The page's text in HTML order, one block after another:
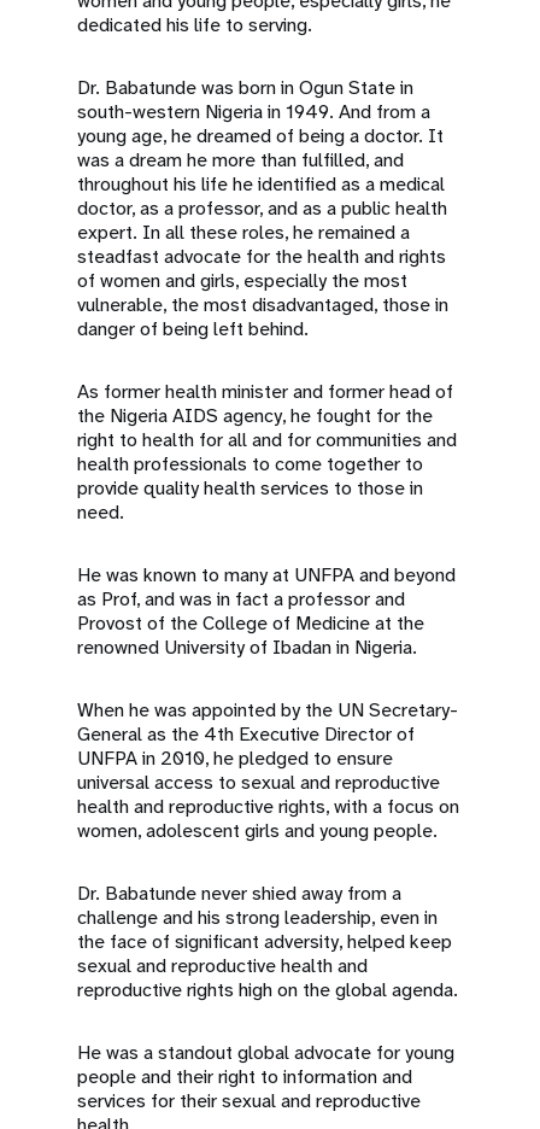
dedicated his life to serving.
Dr. Babatunde was born in Ogun State in
south-western Nigeria in 1949. And from a
young age, he dreamed of being a doctor. It
was a dream he more than fulfilled, and
throughout his life he identified as a medical
doctor, as a professor, and as a public health
expert. In all these roles, he remained a
steadfast advocate for the health and rights
of women and girls, especially the most
vulnerable, the most disadvantaged, those in
danger of being left behind.
As former health minister and former head of
the Nigeria AIDS agency, he fought for the
right to health for all and for communities and
health professionals to come together to
provide quality health services to those in
need.
He was known to many at UNFPA and beyond
as Prof, and was in fact a professor and
Provost of the College of Medicine at the
renowned University of Ibadan in Nigeria.
When he was appointed by the UN Secretary-
General as the 4th Executive Director of
UNFPA in 2010, he pledged to ensure
universal access to sexual and reproductive
health and reproductive rights, with a focus on
women, adolescent girls and young people.
Dr. Babatunde never shied away from a
challenge and his strong leadership, even in
the face of significant adversity, helped keep
sexual and reproductive health and
reproductive rights high on the global agenda.
He was a standout global advocate for young
people and their right to information and
services for their sexual and reproductive